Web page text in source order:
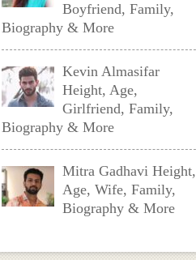
Boyfriend, Family,
Biography & More
Kevin Almasifar
Height, Age,
Girlfriend, Family,
Biography & More
Mitra Gadhavi Height,
Age, Wife, Family,
Biography & More